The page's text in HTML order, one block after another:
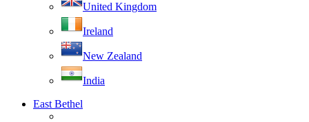
United Kingdom
Ireland
New Zealand
India
East Bethel